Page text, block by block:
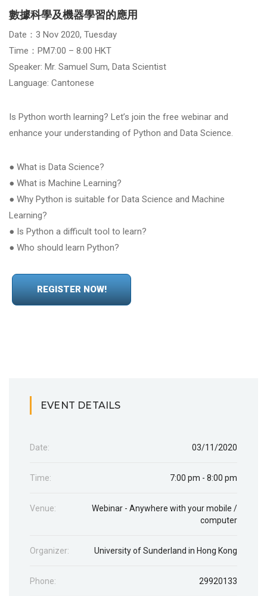
數據科學及機器學習的應用
Date：3 Nov 2020, Tuesday
Time：PM7:00 – 8:00 HKT
Speaker: Mr. Samuel Sum, Data Scientist
Language: Cantonese
Is Python worth learning? Let’s join the free webinar and
enhance your understanding of Python and Data Science.
● What is Data Science?
● What is Machine Learning?
● Why Python is suitable for Data Science and Machine
Learning?
● Is Python a difficult tool to learn?
● Who should learn Python?
REGISTER NOW!
EVENT DETAILS
Date: 03/11/2020
Time: 7:00 pm - 8:00 pm
Venue:
Webinar - Anywhere with your mobile /
computer
Organizer: University of Sunderland in Hong Kong
Phone: 29920133